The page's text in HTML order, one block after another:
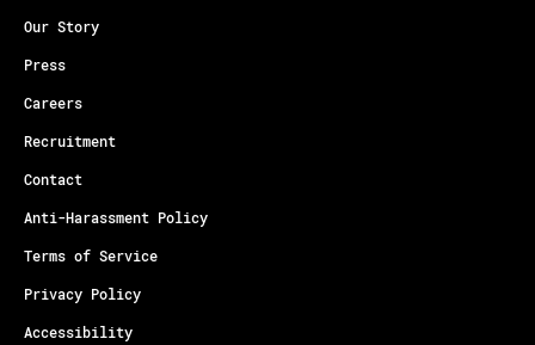
Our Story
Press
Careers
Recruitment
Contact
Anti-Harassment Policy
Terms of Service
Privacy Policy
Accessibility